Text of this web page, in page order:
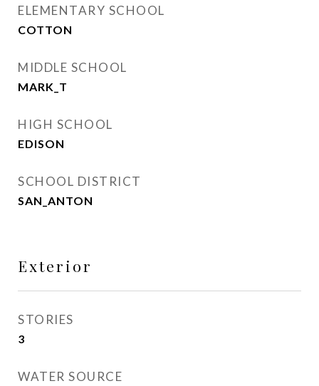
ELEMENTARY SCHOOL
COTTON
MIDDLE SCHOOL
MARK_T
HIGH SCHOOL
EDISON
SCHOOL DISTRICT
SAN_ANTON
Exterior
STORIES
3
WATER SOURCE